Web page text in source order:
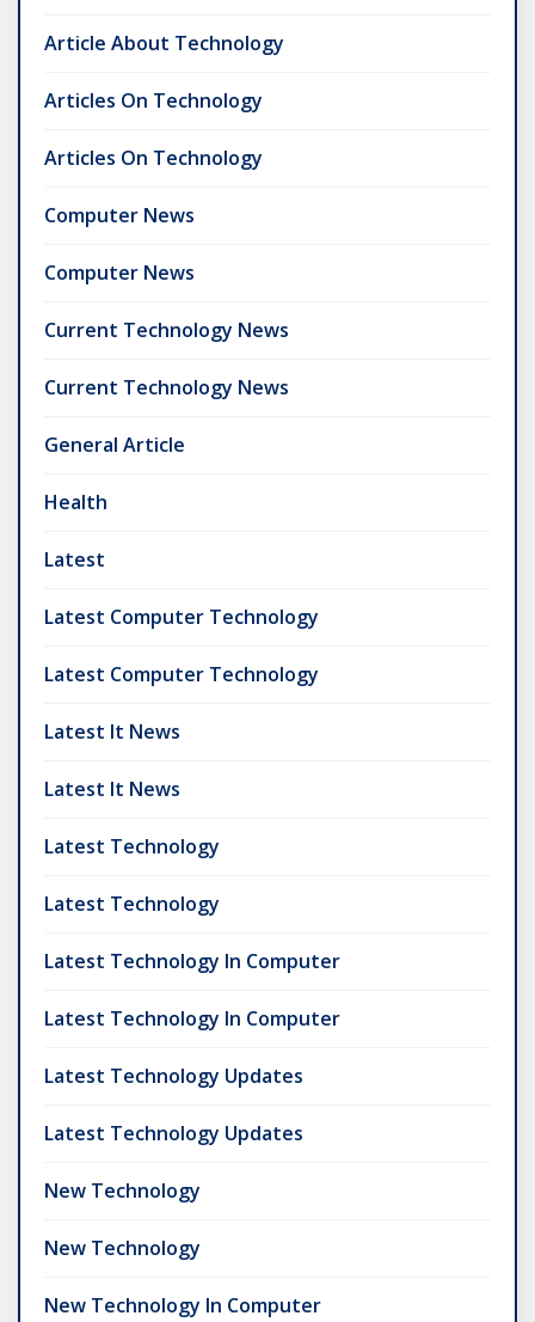
Article About Technology
Articles On Technology
Articles On Technology
Computer News
Computer News
Current Technology News
Current Technology News
General Article
Health
Latest
Latest Computer Technology
Latest Computer Technology
Latest It News
Latest It News
Latest Technology
Latest Technology
Latest Technology In Computer
Latest Technology In Computer
Latest Technology Updates
Latest Technology Updates
New Technology
New Technology
New Technology In Computer